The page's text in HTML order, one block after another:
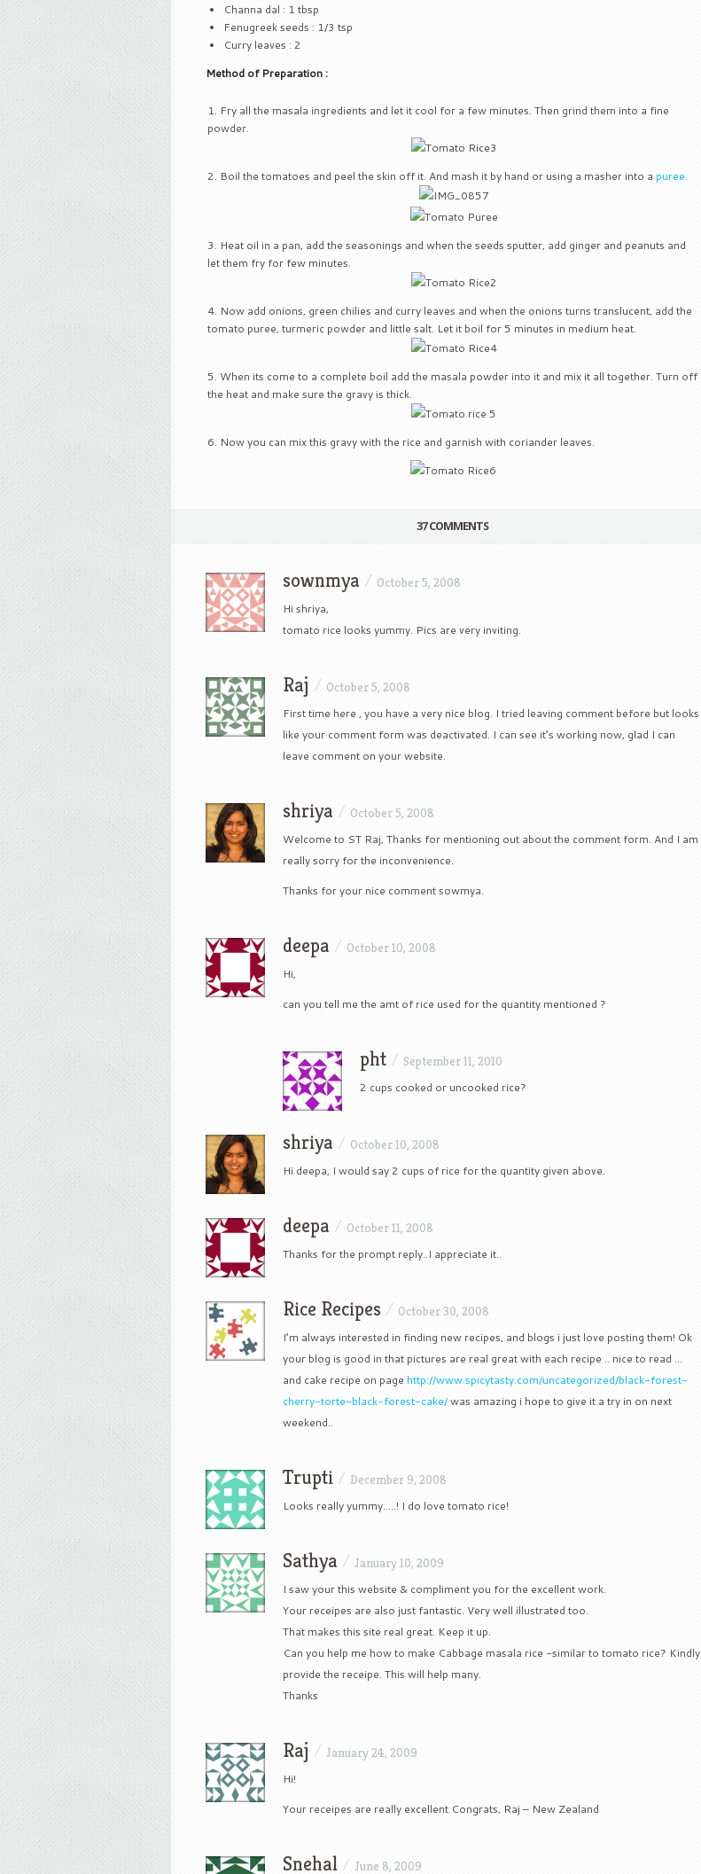
Channa dal : 1 tbsp
Fenugreek seeds : 1/3 tsp
Curry leaves : 2
Method of Preparation :
Fry all the masala ingredients and let it cool for a few minutes. Then grind them into a fine
powder.
Boil the tomatoes and peel the skin off it. And mash it by hand or using a masher into a puree.
Heat oil in a pan, add the seasonings and when the seeds sputter, add ginger and peanuts and
let them fry for few minutes.
Now add onions, green chilies and curry leaves and when the onions turns translucent, add the
tomato puree, turmeric powder and little salt. Let it boil for 5 minutes in medium heat.
When its come to a complete boil add the masala powder into it and mix it all together. Turn off
the heat and make sure the gravy is thick.
Now you can mix this gravy with the rice and garnish with coriander leaves.
37 COMMENTS
sownmya / October 5, 2008
Hi shriya,
tomato rice looks yummy. Pics are very inviting.
Raj / October 5, 2008
First time here , you have a very nice blog. I tried leaving comment before but looks
like your comment form was deactivated. I can see it’s working now, glad I can
leave comment on your website.
shriya / October 5, 2008
Welcome to ST Raj, Thanks for mentioning out about the comment form. And I am
really sorry for the inconvenience.
Thanks for your nice comment sowmya.
deepa / October 10, 2008
Hi,
can you tell me the amt of rice used for the quantity mentioned ?
pht / September 11, 2010
2 cups cooked or uncooked rice?
shriya / October 10, 2008
Hi deepa, I would say 2 cups of rice for the quantity given above.
deepa / October 11, 2008
Thanks for the prompt reply..I appreciate it..
Rice Recipes / October 30, 2008
I’m always interested in finding new recipes, and blogs i just love posting them! Ok
your blog is good in that pictures are real great with each recipe .. nice to read …
and cake recipe on page http://www.spicytasty.com/uncategorized/black-forest-
cherry-torte-black-forest-cake/was amazing i hope to give it a try in on next
weekend..
Trupti / December 9, 2008
Looks really yummy…..! I do love tomato rice!
Sathya / January 10, 2009
I saw your this website & compliment you for the excellent work.
Your receipes are also just fantastic. Very well illustrated too.
That makes this site real great. Keep it up.
Can you help me how to make Cabbage masala rice -similar to tomato rice? Kindly
provide the receipe. This will help many.
Thanks
Raj / January 24, 2009
Hi!
Your receipes are really excellent.Congrats, Raj – New Zealand
Snehal / June 8, 2009